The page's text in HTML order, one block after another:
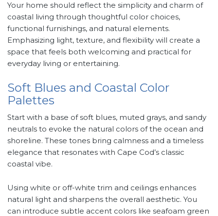
Your home should reflect the simplicity and charm of
coastal living through thoughtful color choices,
functional furnishings, and natural elements.
Emphasizing light, texture, and flexibility will create a
space that feels both welcoming and practical for
everyday living or entertaining.
Soft Blues and Coastal Color
Palettes
Start with a base of soft blues, muted grays, and sandy
neutrals to evoke the natural colors of the ocean and
shoreline. These tones bring calmness and a timeless
elegance that resonates with Cape Cod’s classic
coastal vibe.
Using white or off-white trim and ceilings enhances
natural light and sharpens the overall aesthetic. You
can introduce subtle accent colors like seafoam green